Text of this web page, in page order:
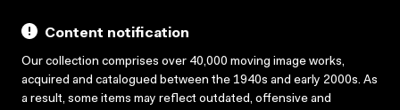
Content notification
Our collection comprises over 40,000 moving image works,
acquired and catalogued between the 1940s and early 2000s. As
a result, some items may reflect outdated, offensive and